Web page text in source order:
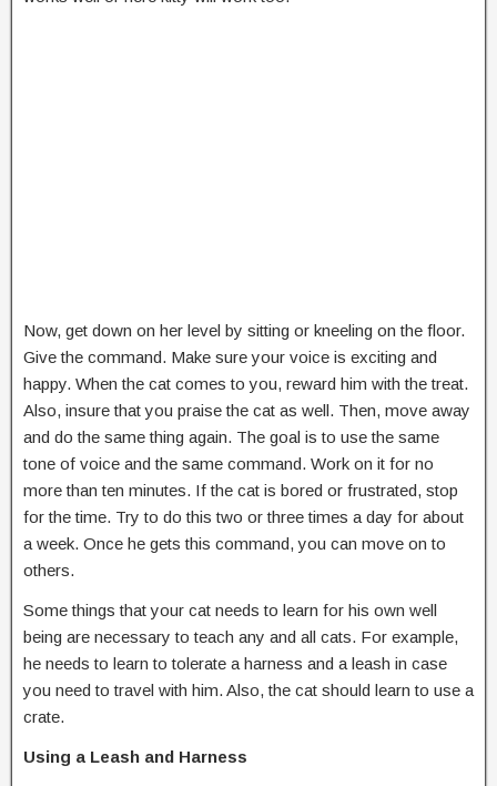
Now, get down on her level by sitting or kneeling on the floor.
Give the command. Make sure your voice is exciting and
happy. When the cat comes to you, reward him with the treat.
Also, insure that you praise the cat as well. Then, move away
and do the same thing again. The goal is to use the same
tone of voice and the same command. Work on it for no
more than ten minutes. If the cat is bored or frustrated, stop
for the time. Try to do this two or three times a day for about
a week. Once he gets this command, you can move on to
others.
Some things that your cat needs to learn for his own well
being are necessary to teach any and all cats. For example,
he needs to learn to tolerate a harness and a leash in case
you need to travel with him. Also, the cat should learn to use a
crate.
Using a Leash and Harness